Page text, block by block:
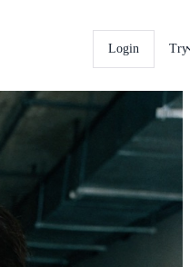
Login Try